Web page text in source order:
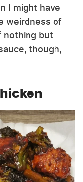
I might have
weirdness of
nothing but
though,